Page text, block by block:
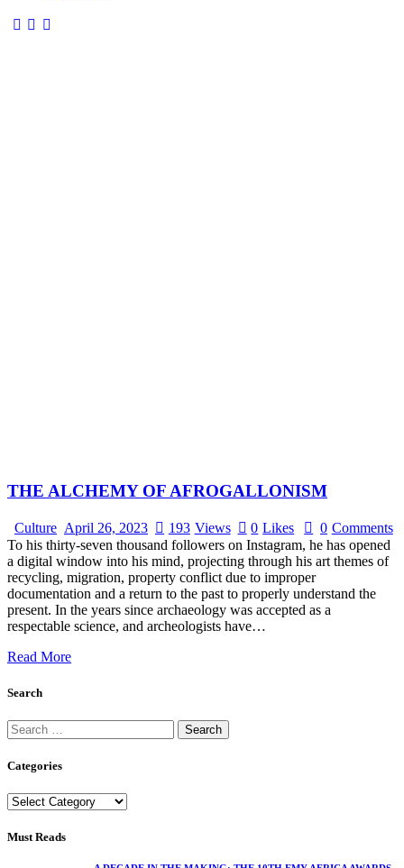
THE ALCHEMY OF AFROGALLONISM
Culture April 26, 2023 193 Views 0 Likes 0 Comments
To his thirty-seven thousand followers on Instagram, he has opened
a digital window into his mind, projecting through his art themes of
recycling, migration, property conflict due to improper
documentation and a return to the past to properly understand the
present. In the years since archaeology was accepted as a
respectable science, and archeologists have…
Read More
Search
Categories
Must Reads